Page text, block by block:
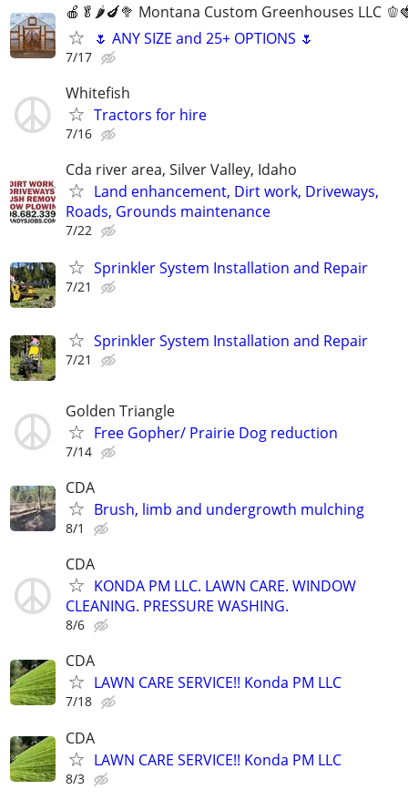
🍎🥬🌶️🍆🥦 Montana Custom Greenhouses LLC
🌷 ANY SIZE and 25+ OPTIONS 🌷
7/17
Whitefish
Tractors for hire
7/16
Cda river area, Silver Valley, Idaho
Land enhancement, Dirt work, Driveways,
Roads, Grounds maintenance
7/22
Sprinkler System Installation and Repair
7/21
Sprinkler System Installation and Repair
7/21
Golden Triangle
Free Gopher/ Prairie Dog reduction
7/14
CDA
Brush, limb and undergrowth mulching
8/1
CDA
KONDA PM LLC. LAWN CARE. WINDOW
CLEANING. PRESSURE WASHING.
8/6
CDA
LAWN CARE SERVICE!! Konda PM LLC
7/18
CDA
LAWN CARE SERVICE!! Konda PM LLC
8/3